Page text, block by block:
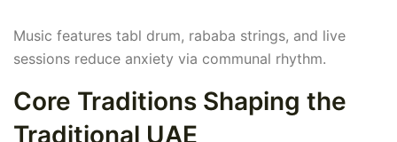
Music features tabl drum, rababa strings, and live
sessions reduce anxiety via communal rhythm.
Core Traditions Shaping the
Traditional UAE